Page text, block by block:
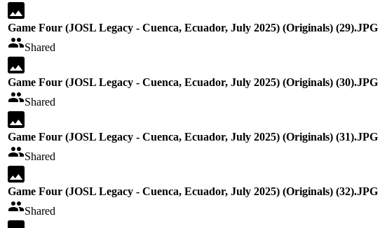
Game Four (JOSL Legacy - Cuenca, Ecuador, July 2025) (Originals) (29).JPG
Shared
Game Four (JOSL Legacy - Cuenca, Ecuador, July 2025) (Originals) (30).JPG
Shared
Game Four (JOSL Legacy - Cuenca, Ecuador, July 2025) (Originals) (31).JPG
Shared
Game Four (JOSL Legacy - Cuenca, Ecuador, July 2025) (Originals) (32).JPG
Shared